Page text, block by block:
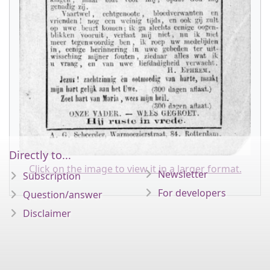
Click on the image to view it in a larger format.
Directly to...
Subscription
Question/answer
Disclaimer
Newsletter
For developers